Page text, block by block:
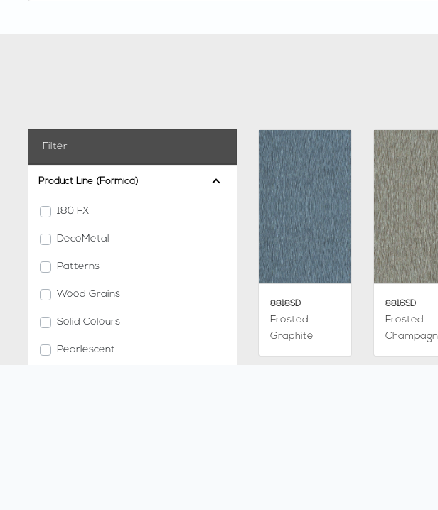
Filter
Product Line (Formica)
180 FX
DecoMetal
Patterns
Wood Grains
Solid Colours
Pearlescent
8818SD
Frosted
Graphite
8816SD
Frosted